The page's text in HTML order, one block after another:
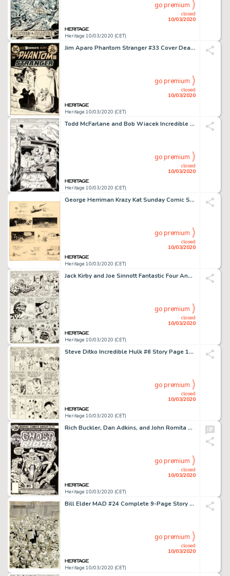
Heritage 10/03/2020 (CET)
closed
10/03/2020
go premium
Jim Aparo Phantom Stranger #33 Cover Deadman Original Art (DC, 1974).... (Total: 2 Items)
Heritage 10/03/2020 (CET)
closed
10/03/2020
go premium
Todd McFarlane and Bob Wiacek Incredible Hulk #344 Story Page 17 Original Art (Marvel Comics, 1988)....
Heritage 10/03/2020 (CET)
closed
10/03/2020
go premium
George Herriman Krazy Kat Sunday Comic Strip Original Art dated (Publisher, 1918)....
Heritage 10/03/2020 (CET)
closed
10/03/2020
go premium
Jack Kirby and Joe Sinnott Fantastic Four Annual #4 Story Page 2 Original Art (Marvel, 1966)....
Heritage 10/03/2020 (CET)
closed
10/03/2020
go premium
Steve Ditko Incredible Hulk #6 Story Page 13 Original Art (Marvel, 1963)....
Heritage 10/03/2020 (CET)
closed
10/03/2020
go premium
Rich Buckler, Dan Adkins, and John Romita Sr. Ghost Rider #18 Spider-Man Cover Original Art (Marvel, 1976)....
Heritage 10/03/2020 (CET)
closed
10/03/2020
go premium
Bill Elder MAD #24 Complete 9-Page Story "Is This Your Life?" Original Art (EC, 1955).... (Total: 9 Original Art)
Heritage 10/03/2020 (CET)
closed
10/03/2020
go premium